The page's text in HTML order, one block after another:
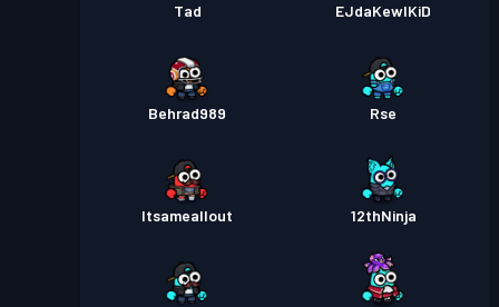
Tad EJdaKewlKiD
Behrad989 Rse
Itsameallout 12thNinja